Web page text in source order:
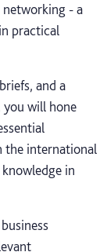
- a
practical
and a
you will hone
the international
in